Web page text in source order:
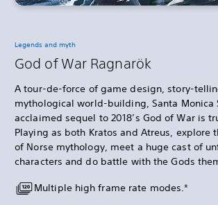
Legends and myth
God of War Ragnarök
A tour-de-force of game design, story-
mythological world-building, Santa Monica
acclaimed sequel to 2018’s God of War is
Playing as both Kratos and Atreus, explore
of Norse mythology, meet a huge cast of
characters and do battle with the Gods
Multiple high frame rate modes.*